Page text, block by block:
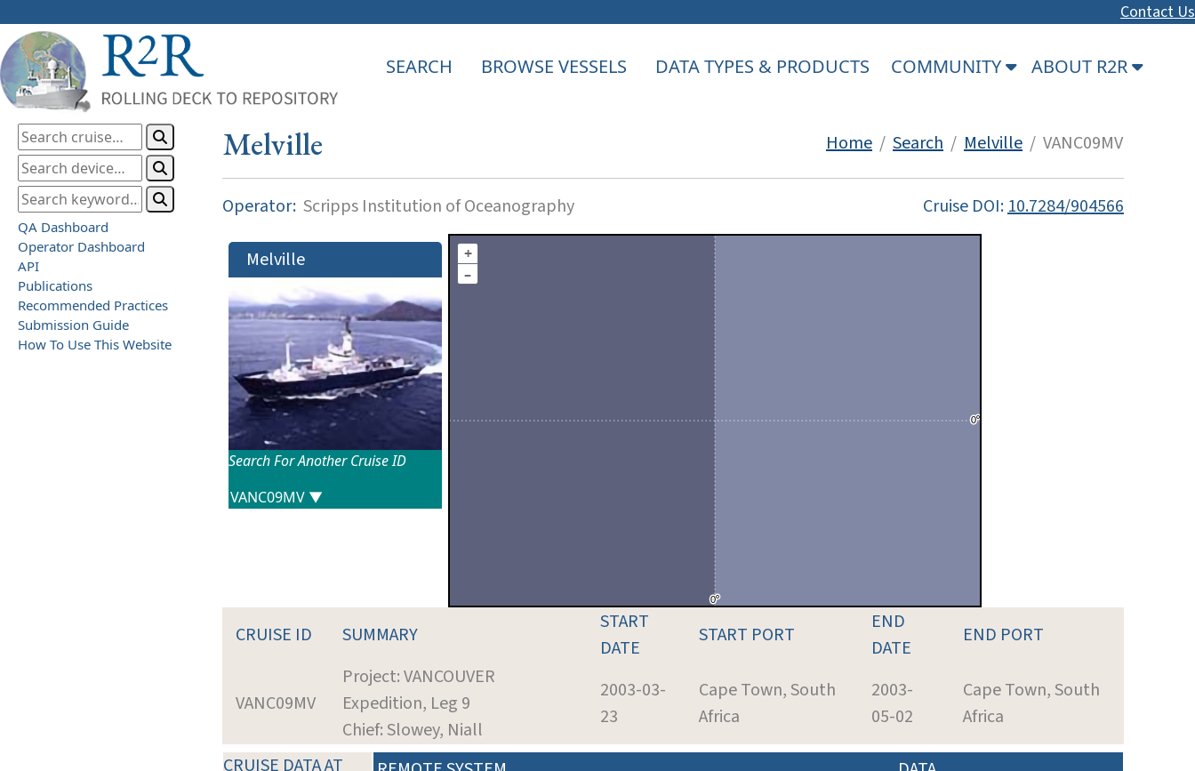
Contact Us
SEARCH BROWSE VESSELS DATA TYPES & PRODUCTS COMMUNITY ABOUT R2R
QA Dashboard
Operator Dashboard
API
Publications
Recommended Practices
Submission Guide
How To Use This Website
Melville Home / Search / Melville / VANC09MV
Operator: Scripps Institution of Oceanography Cruise DOI:10.7284/904566
Melville
Search For Another Cruise ID
+
–
CRUISE ID SUMMARY
START
DATE
START PORT
END
DATE
END PORT
VANC09MV
Project: VANCOUVER
Expedition, Leg 9
Chief: Slowey, Niall
2003-03-
23
Cape Town, South
Africa
2003-
05-02
Cape Town, South
Africa
CRUISE DATA AT